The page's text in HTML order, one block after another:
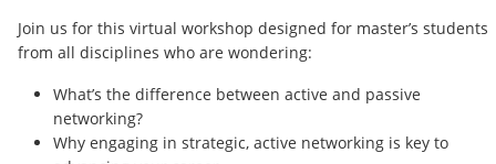
Join us for this virtual workshop designed for master’s students
from all disciplines who are wondering:
What’s the difference between active and passive
networking?
Why engaging in strategic, active networking is key to